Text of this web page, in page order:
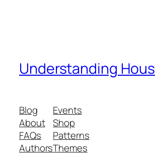
Understanding
Blog
About
FAQs
Authors
Events
Shop
Patterns
Themes